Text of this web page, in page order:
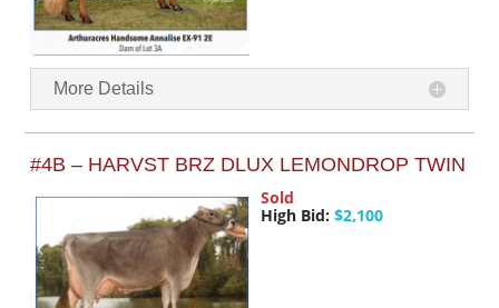
More Details
#4B – HARVST BRZ DLUX LEMONDROP TWIN
Sold
High Bid: $2,100